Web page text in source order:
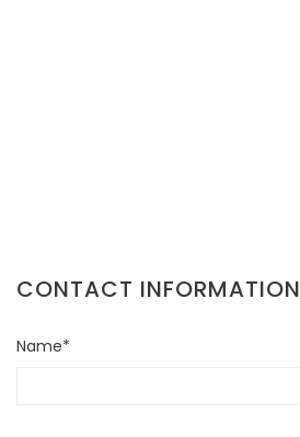
CONTACT INFORMATION
Name*